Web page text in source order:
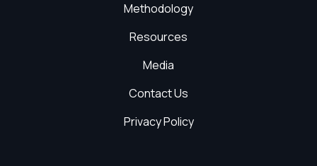
Methodology
Resources
Media
Contact Us
Privacy Policy